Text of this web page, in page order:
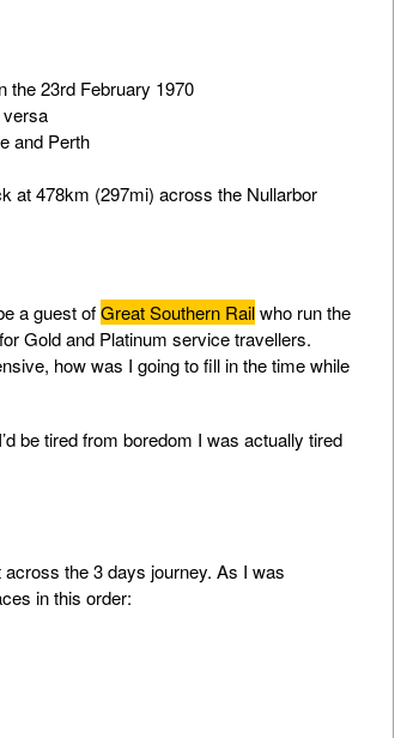
the 23rd February 1970
and Perth
at 478km (297mi) across the Nullarbor
a guest ofGreat Southern Railwho run the
Gold and Platinum service travellers.
how was I going to fill in the time while
be tired from boredom I was actually tired
the 3 days journey. As I was
in this order: